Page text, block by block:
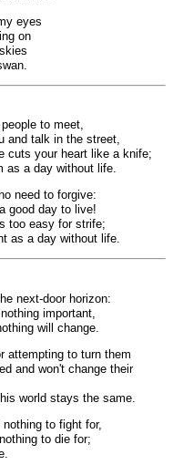
eyes
on
to meet,
and talk in the street,
cuts your heart like a knife;
as a day without life.
need to forgive:
good day to live!
too easy for strife;
as a day without life.
next-door horizon:
important,
will change.
attempting to turn them
and won't change their
world stays the same.
to fight for,
to die for;